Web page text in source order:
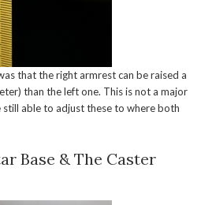
that the right armrest can be raised a
than the left one. This is not a major
able to adjust these to where both
Base & The Caster